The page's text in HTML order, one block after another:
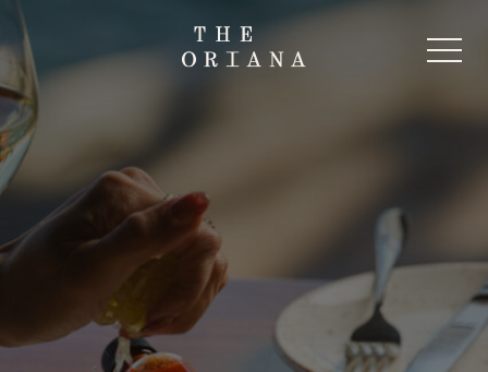
The Oriana Beer Garden